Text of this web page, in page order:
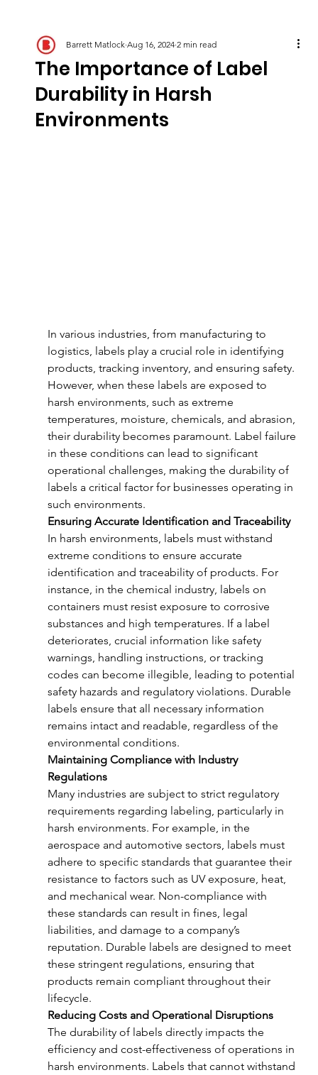
The Importance of Label
Durability in Harsh
Environments
Barrett Matlock Aug 16, 2024 2 min read
In various industries, from manufacturing to
logistics, labels play a crucial role in identifying
products, tracking inventory, and ensuring safety.
However, when these labels are exposed to
harsh environments, such as extreme
temperatures, moisture, chemicals, and abrasion,
their durability becomes paramount. Label failure
in these conditions can lead to significant
operational challenges, making the durability of
labels a critical factor for businesses operating in
such environments.
Ensuring Accurate Identification and Traceability
In harsh environments, labels must withstand
extreme conditions to ensure accurate
identification and traceability of products. For
instance, in the chemical industry, labels on
containers must resist exposure to corrosive
substances and high temperatures. If a label
deteriorates, crucial information like safety
warnings, handling instructions, or tracking
codes can become illegible, leading to potential
safety hazards and regulatory violations. Durable
labels ensure that all necessary information
remains intact and readable, regardless of the
environmental conditions.
Maintaining Compliance with Industry
Regulations
Many industries are subject to strict regulatory
requirements regarding labeling, particularly in
harsh environments. For example, in the
aerospace and automotive sectors, labels must
adhere to specific standards that guarantee their
resistance to factors such as UV exposure, heat,
and mechanical wear. Non-compliance with
these standards can result in fines, legal
liabilities, and damage to a company’s
reputation. Durable labels are designed to meet
these stringent regulations, ensuring that
products remain compliant throughout their
lifecycle.
Reducing Costs and Operational Disruptions
The durability of labels directly impacts the
efficiency and cost-effectiveness of operations in
harsh environments. Labels that cannot withstand